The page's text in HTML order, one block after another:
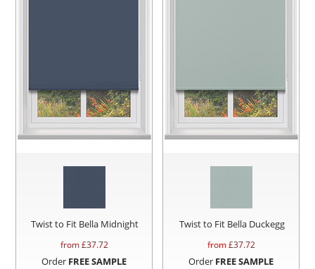
Twist to Fit Bella Midnight
from £37.72
Order FREE SAMPLE
Twist to Fit Bella Duckegg
from £37.72
Order FREE SAMPLE